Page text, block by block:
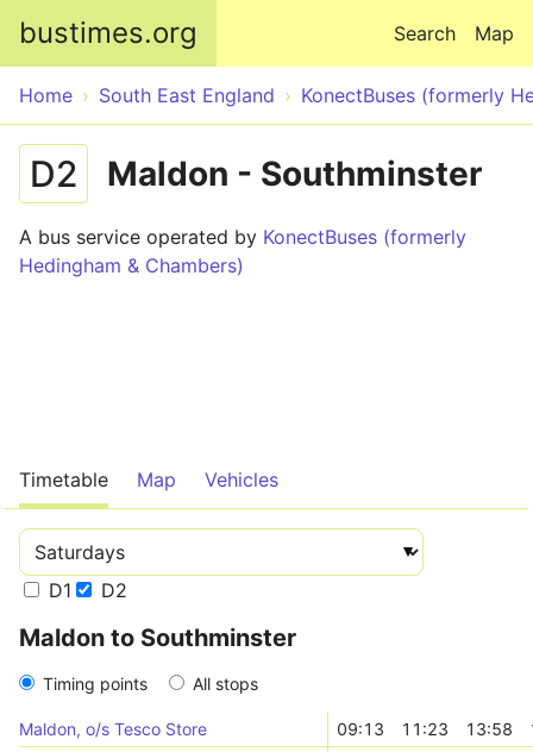
bustimes.org Map
Search
Home South East England KonectBuses (formerly
D2 Maldon - Southminster
A bus service operated by KonectBuses (formerly
Hedingham & Chambers)
Timetable Map Vehicles
D1 D2
Maldon to Southminster
Timing points All stops
Maldon, o/s Tesco Store 09:13 11:23 13:58